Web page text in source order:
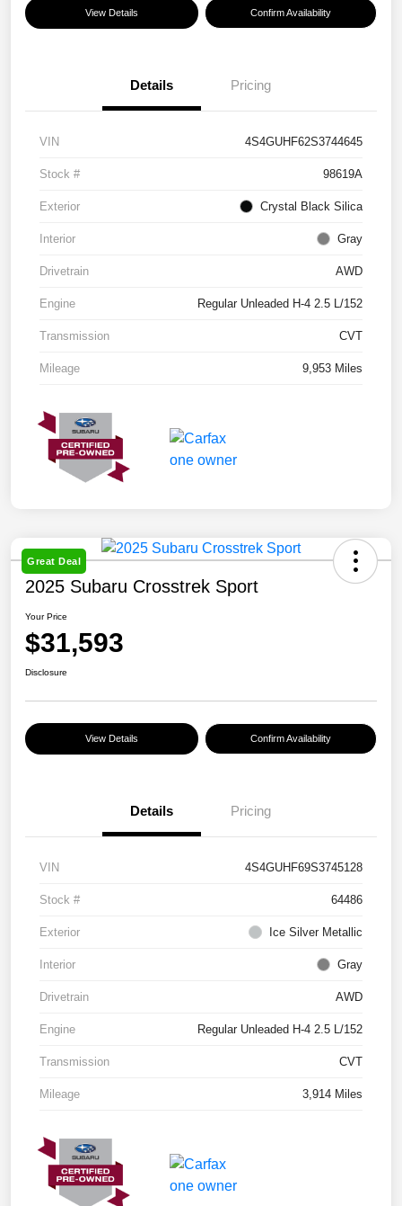
View Details Confirm Availability
Details Pricing
VIN 4S4GUHF62S3744645
Stock # 98619A
Exterior Crystal Black Silica
Interior Gray
Drivetrain AWD
Engine Regular Unleaded H-4 2.5 L/152
Transmission CVT
Mileage 9,953 Miles
Great Deal
2025 Subaru Crosstrek Sport
Your Price
$31,593
Disclosure
View Details Confirm Availability
Details Pricing
VIN 4S4GUHF69S3745128
Stock # 64486
Exterior Ice Silver Metallic
Interior Gray
Drivetrain AWD
Engine Regular Unleaded H-4 2.5 L/152
Transmission CVT
Mileage 3,914 Miles